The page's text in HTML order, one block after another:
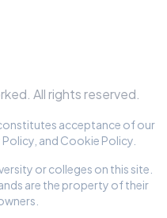
. All rights reserved.
acceptance of our
Policy , and Cookie Policy
or colleges on this site.
are the property of their